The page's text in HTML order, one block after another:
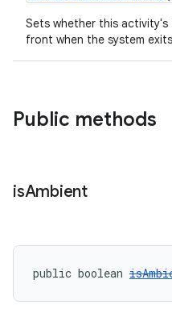
Sets whether this
front when the system
Public methods
isAmbient
public boolean